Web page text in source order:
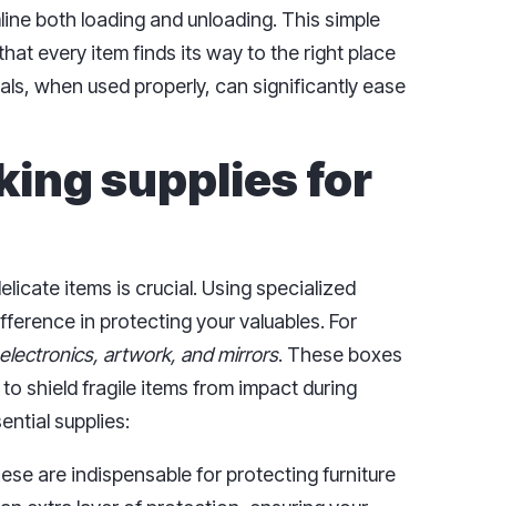
both loading and unloading. This simple
every item finds its way to the right place
when used properly, can significantly ease
supplies for
items is crucial. Using specialized
in protecting your valuables. For
artwork, and mirrors. These boxes
shield fragile items from impact during
supplies:
are indispensable for protecting furniture